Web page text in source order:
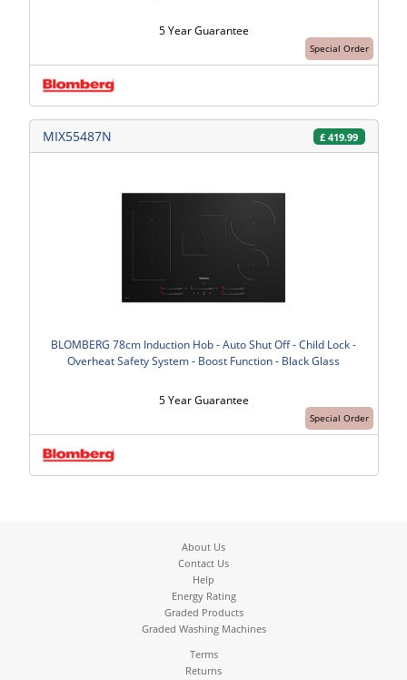
Special Order
5 Year Guarantee
MIX55487N £ 419.99
Special Order
BLOMBERG 78cm Induction Hob - Auto Shut Off - Child Lock -
Overheat Safety System - Boost Function - Black Glass
5 Year Guarantee
About Us
Contact Us
Help
Energy Rating
Graded Products
Graded Washing Machines
Terms
Returns